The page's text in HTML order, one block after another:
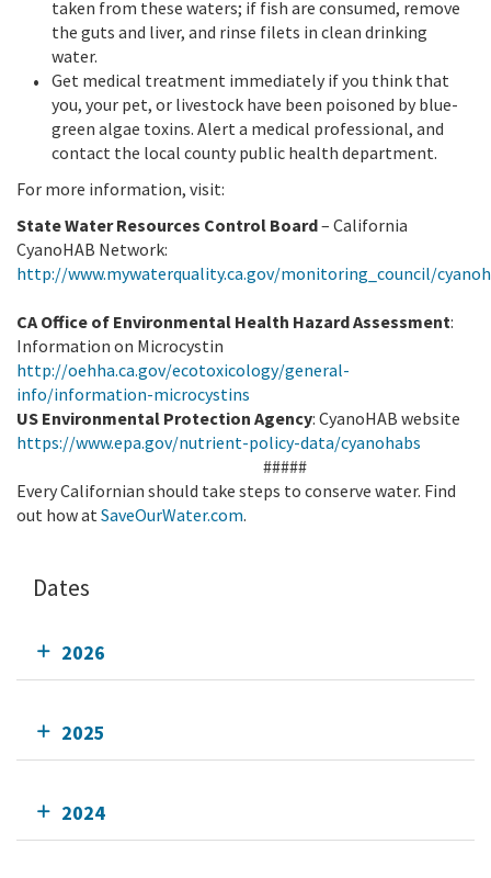
taken from these waters; if fish are consumed, remove
the guts and liver, and rinse filets in clean drinking
water.
Get medical treatment immediately if you think that
you, your pet, or livestock have been poisoned by blue-
green algae toxins. Alert a medical professional, and
contact the local county public health department.
For more information, visit:
State Water Resources Control Board– California
CyanoHAB Network:
http://www.mywaterquality.ca.gov/monitoring_council/
CA Office of Environmental Health Hazard Assessment:
Information on Microcystin
http://oehha.ca.gov/ecotoxicology/general-
info/information-microcystins
US Environmental Protection Agency: CyanoHAB website
https://www.epa.gov/nutrient-policy-data/cyanohabs
#####
Every Californian should take steps to conserve water. Find
out how at SaveOurWater.com.
Dates
2026
2025
2024